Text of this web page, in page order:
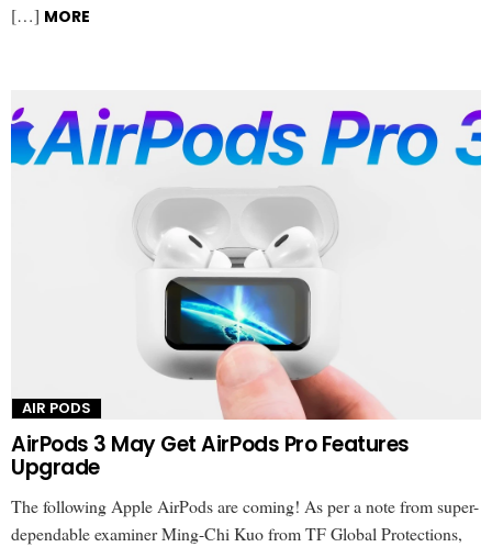
[…] MORE
AIR PODS
AirPods 3 May Get AirPods Pro Features
Upgrade
The following Apple AirPods are coming! As per a note from super-
dependable examiner Ming-Chi Kuo from TF Global Protections,